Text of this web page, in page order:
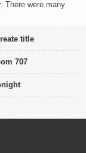
There were many
title
707